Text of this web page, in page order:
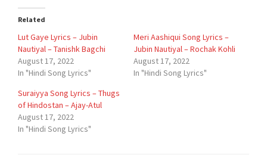
Related
Lut Gaye Lyrics – Jubin
Nautiyal – Tanishk Bagchi
August 17, 2022
In "Hindi Song Lyrics"
Meri Aashiqui Song Lyrics –
Jubin Nautiyal – Rochak Kohli
August 17, 2022
In "Hindi Song Lyrics"
Suraiyya Song Lyrics – Thugs
of Hindostan – Ajay-Atul
August 17, 2022
In "Hindi Song Lyrics"